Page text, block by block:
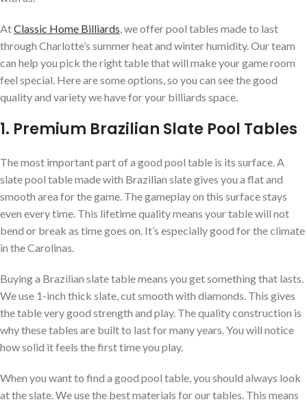
AtClassic Home Billiards , we offer pool tables made to last
through Charlotte’s summer heat and winter humidity. Our team
can help you pick the right table that will make your game room
feel special. Here are some options, so you can see the good
quality and variety we have for your billiards space.
1. Premium Brazilian Slate Pool Tables
The most important part of a good pool table is its surface. A
slate pool table made with Brazilian slate gives you a flat and
smooth area for the game. The gameplay on this surface stays
even every time. This lifetime quality means your table will not
bend or break as time goes on. It’s especially good for the climate
in the Carolinas.
Buying a Brazilian slate table means you get something that lasts.
We use 1-inch thick slate, cut smooth with diamonds. This gives
the table very good strength and play. The quality construction is
why these tables are built to last for many years. You will notice
how solid it feels the first time you play.
When you want to find a good pool table, you should always look
at the slate. We use the best materials for our tables. This means